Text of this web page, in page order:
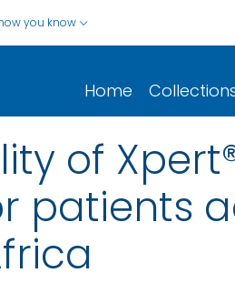
you know
Home
of
patients